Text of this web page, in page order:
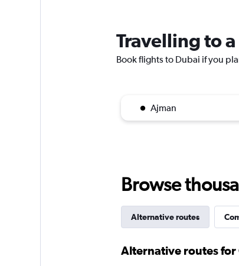
Travelling to
Book flights to Dubai if you
Ajman
Browse
Alternative routes
Alternative routes for